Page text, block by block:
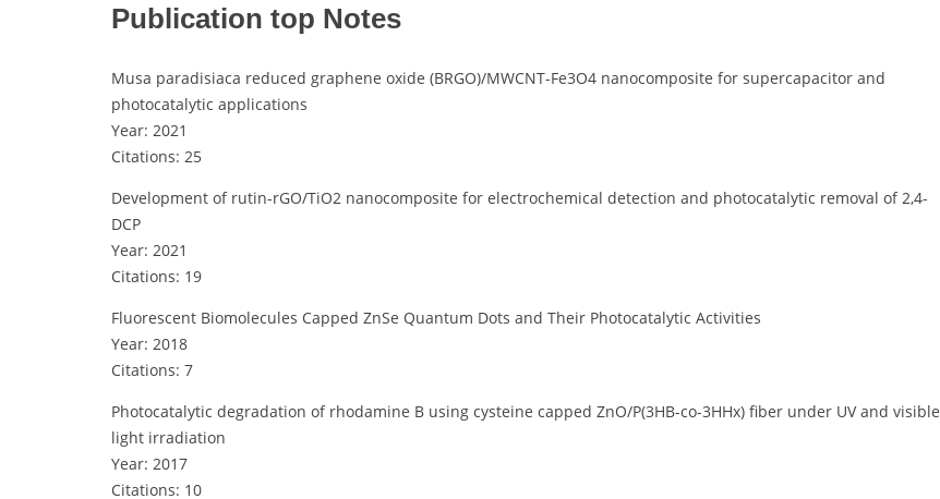
Publication top Notes
Musa paradisiaca reduced graphene oxide (BRGO)/MWCNT-Fe3O4 nanocomposite for supercapacitor and
photocatalytic applications
Year: 2021
Citations: 25
Development of rutin-rGO/TiO2 nanocomposite for electrochemical detection and photocatalytic removal of 2,4-
DCP
Year: 2021
Citations: 19
Fluorescent Biomolecules Capped ZnSe Quantum Dots and Their Photocatalytic Activities
Year: 2018
Citations: 7
Photocatalytic degradation of rhodamine B using cysteine capped ZnO/P(3HB-co-3HHx) fiber under UV and visible
light irradiation
Year: 2017
Citations: 10